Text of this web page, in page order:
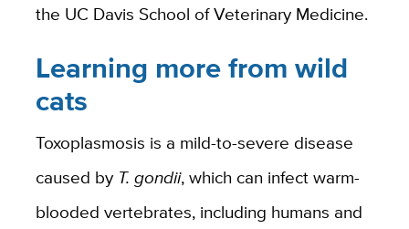
the UC Davis School of Veterinary Medicine.
Learning more from wild
cats
Toxoplasmosis is a mild-to-severe disease
caused by T. gondii, which can infect warm-
blooded vertebrates, including humans and